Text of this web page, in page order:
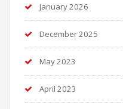
January 2026
December 2025
May 2023
April 2023